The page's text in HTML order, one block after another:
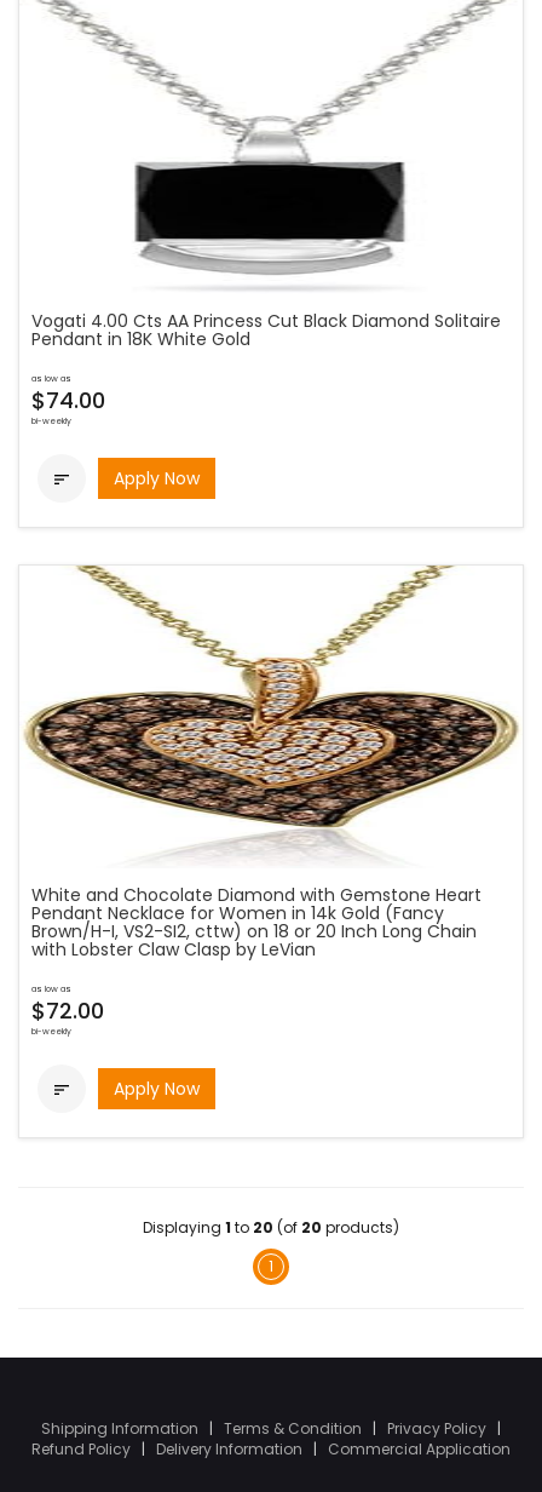
Vogati 4.00 Cts AA Princess Cut Black Diamond Solitaire
Pendant in 18K White Gold
as low as
$74.00
bi-weekly
 Apply Now
White and Chocolate Diamond with Gemstone Heart
Pendant Necklace for Women in 14k Gold (Fancy
Brown/H-I, VS2-SI2, cttw) on 18 or 20 Inch Long Chain
with Lobster Claw Clasp by LeVian
as low as
$72.00
bi-weekly
 Apply Now
Displaying 1 to 20 (of 20 products)
1
Shipping Information | Terms & Condition | Privacy Policy |
Refund Policy | Delivery Information | Commercial Application